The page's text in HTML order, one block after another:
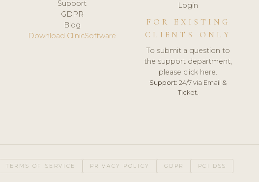
Support
GDPR
Blog
Download ClinicSoftware
Login
FOR EXISTING
CLIENTS ONLY
To submit a question to
the support department,
please click here.
Support: 24/7 via Email &
Ticket.
TERMS OF SERVICE PRIVACY POLICY GDPR PCI DSS